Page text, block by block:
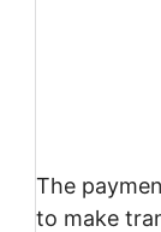
The
to make